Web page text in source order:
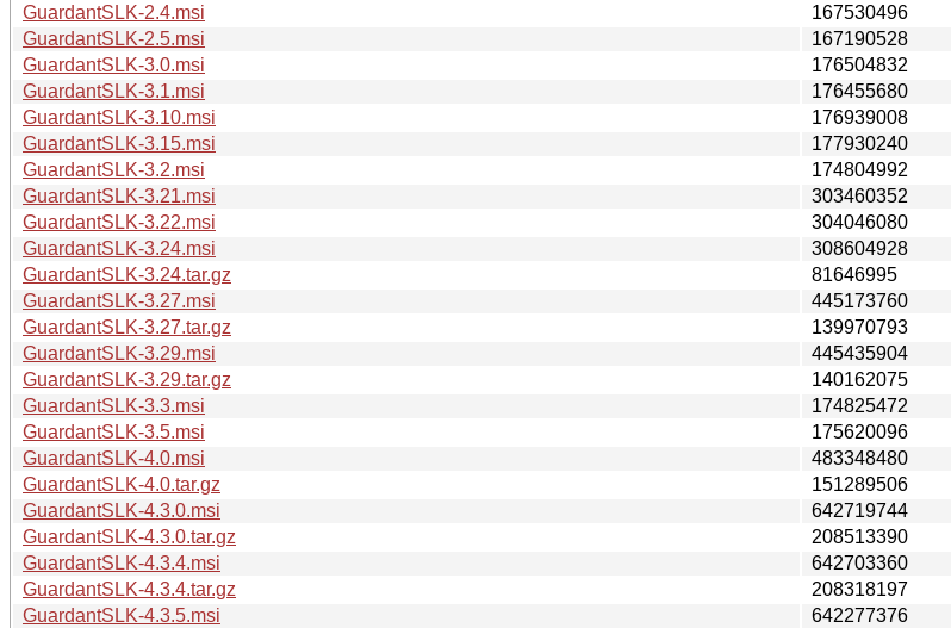
GuardantSLK-2.4.msi
167530496
GuardantSLK-2.5.msi
167190528
GuardantSLK-3.0.msi
176504832
GuardantSLK-3.1.msi
176455680
GuardantSLK-3.10.msi
176939008
GuardantSLK-3.15.msi
177930240
GuardantSLK-3.2.msi
174804992
GuardantSLK-3.21.msi
303460352
GuardantSLK-3.22.msi
304046080
GuardantSLK-3.24.msi
308604928
GuardantSLK-3.24.tar.gz
81646995
GuardantSLK-3.27.msi
445173760
GuardantSLK-3.27.tar.gz
139970793
GuardantSLK-3.29.msi
445435904
GuardantSLK-3.29.tar.gz
140162075
GuardantSLK-3.3.msi
174825472
GuardantSLK-3.5.msi
175620096
GuardantSLK-4.0.msi
483348480
GuardantSLK-4.0.tar.gz
151289506
GuardantSLK-4.3.0.msi
642719744
GuardantSLK-4.3.0.tar.gz
208513390
GuardantSLK-4.3.4.msi
642703360
GuardantSLK-4.3.4.tar.gz
208318197
GuardantSLK-4.3.5.msi
642277376